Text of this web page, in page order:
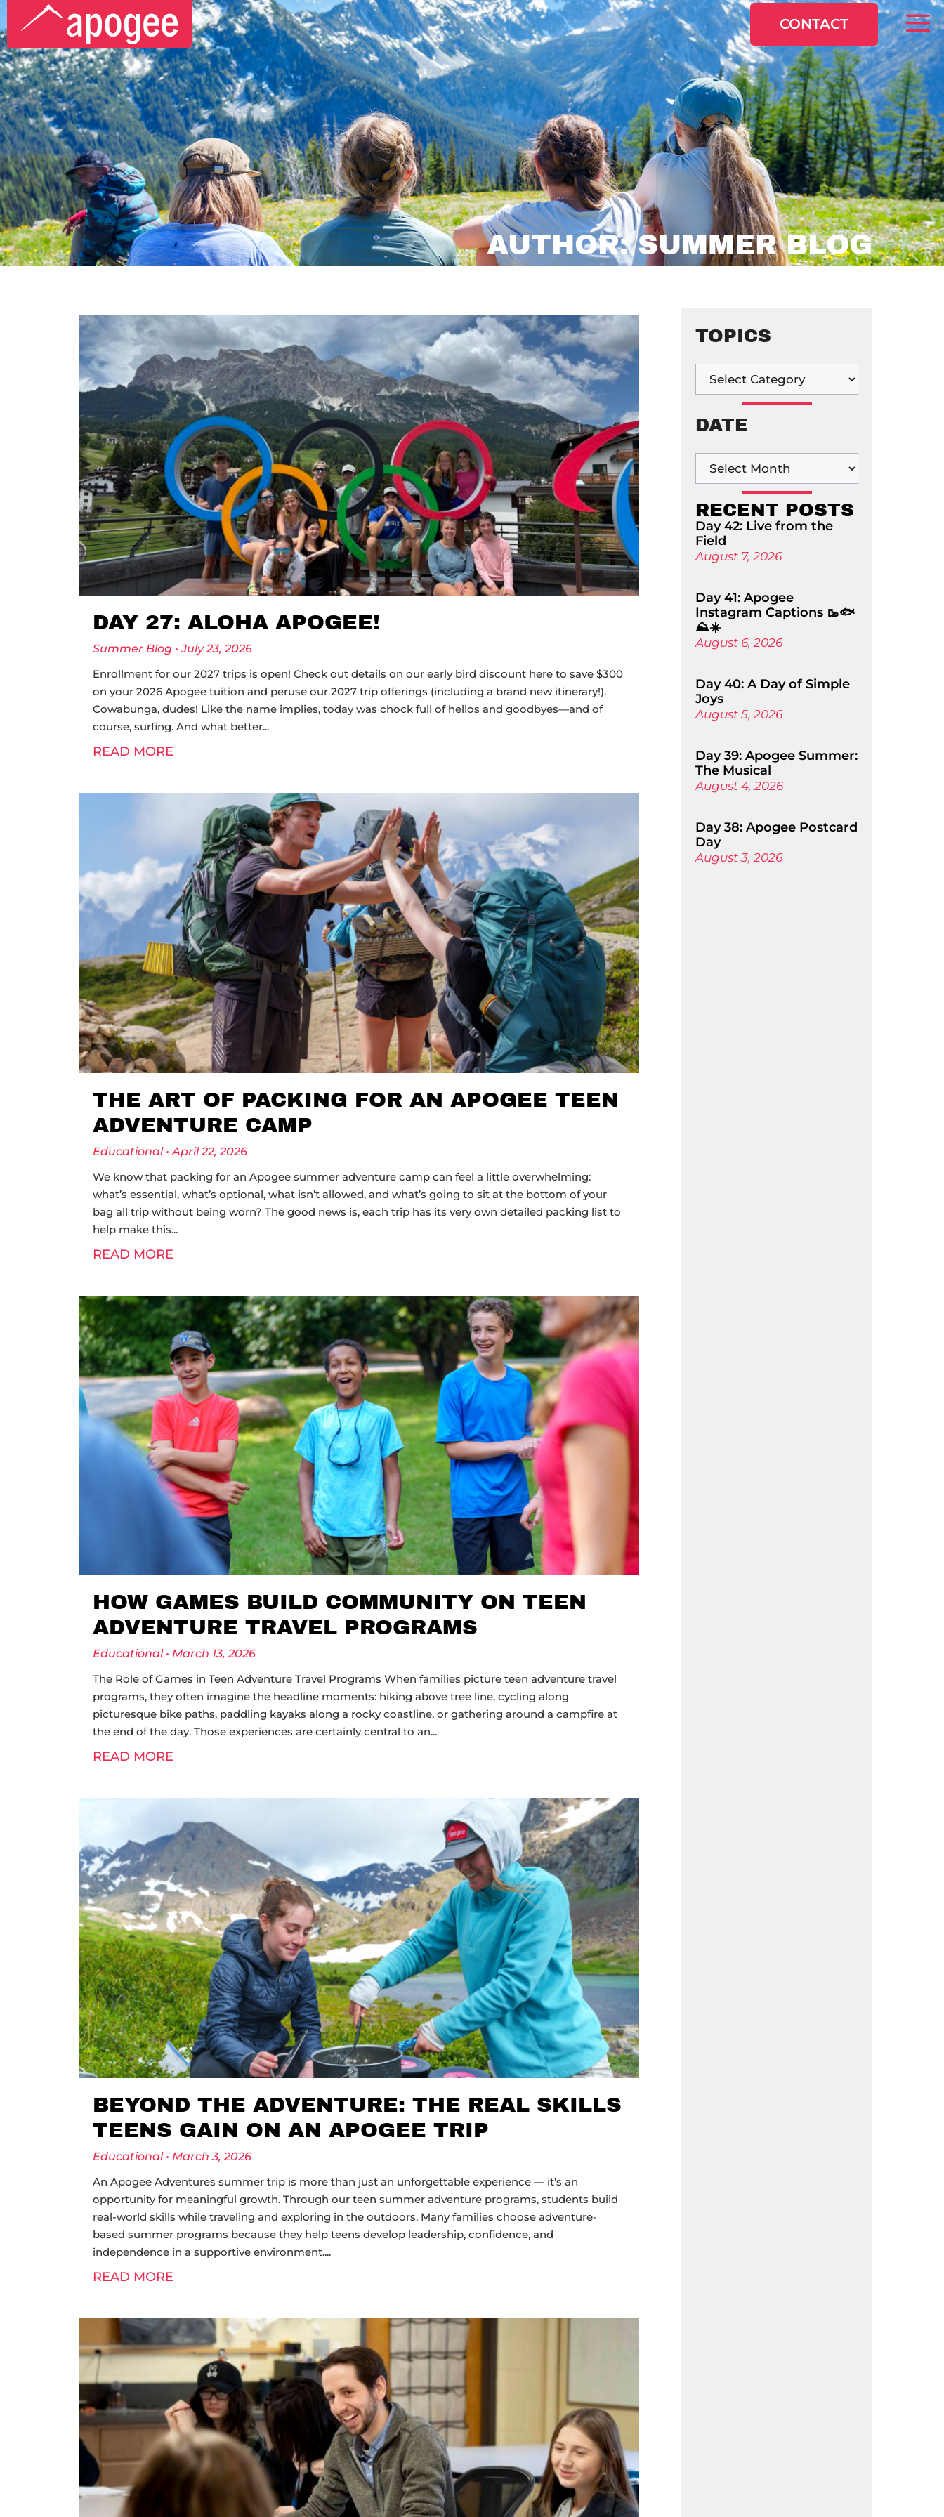
CONTACT
AUTHOR:SUMMER BLOG
DAY 27: ALOHA APOGEE!
Summer Blog
July 23, 2026
Enrollment for our 2027 trips is open! Check out details on our early bird discount here to save $300
on your 2026 Apogee tuition and peruse our 2027 trip offerings (including a brand new itinerary!).
Cowabunga, dudes! Like the name implies, today was chock full of hellos and goodbyes—and of
course, surfing. And what better
READ MORE
THE ART OF PACKING FOR AN APOGEE TEEN
ADVENTURE CAMP
Educational
April 22, 2026
We know that packing for an Apogee summer adventure camp can feel a little overwhelming:
what’s essential, what’s optional, what isn’t allowed, and what’s going to sit at the bottom of your
bag all trip without being worn? The good news is, each trip has its very own detailed packing list to
help make this
READ MORE
HOW GAMES BUILD COMMUNITY ON TEEN
ADVENTURE TRAVEL PROGRAMS
Educational
March 13, 2026
The Role of Games in Teen Adventure Travel Programs When families picture teen adventure travel
programs, they often imagine the headline moments: hiking above tree line, cycling along
picturesque bike paths, paddling kayaks along a rocky coastline, or gathering around a campfire at
the end of the day. Those experiences are certainly central to an
READ MORE
BEYOND THE ADVENTURE: THE REAL SKILLS
TEENS GAIN ON AN APOGEE TRIP
Educational
March 3, 2026
An Apogee Adventures summer trip is more than just an unforgettable experience — it’s an
opportunity for meaningful growth. Through our teen summer adventure programs, students build
real-world skills while traveling and exploring in the outdoors. Many families choose adventure-
based summer programs because they help teens develop leadership, confidence, and
independence in a supportive environment.
READ MORE
TOPICS
DATE
RECENT POSTS
Day 42: Live from the
Field
August 7, 2026
Day 41: Apogee
Instagram Captions 🥾🐟
⛰️☀️
August 6, 2026
Day 40: A Day of Simple
Joys
August 5, 2026
Day 39: Apogee Summer:
The Musical
August 4, 2026
Day 38: Apogee Postcard
Day
August 3, 2026